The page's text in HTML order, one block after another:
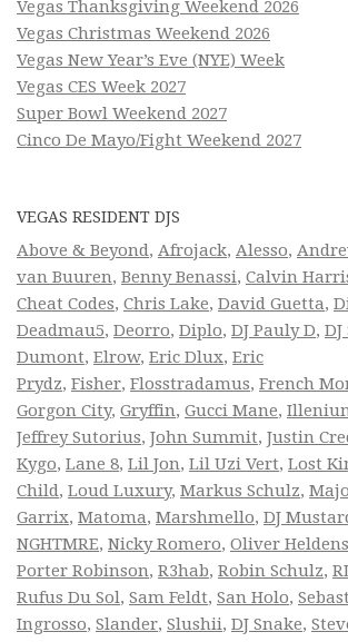
Vegas Thanksgiving Weekend 2026
Vegas Christmas Weekend 2026
Vegas New Year’s Eve (NYE) Week
Vegas CES Week 2027
Super Bowl Weekend 2027
Cinco De Mayo/Fight Weekend 2027
VEGAS RESIDENT DJS
Above & Beyond, Afrojack, Alesso,
van Buuren, Benny Benassi, Calvin
Cheat Codes, Chris Lake, David Guetta,
Deadmau5, Deorro, Diplo, DJ Pauly D, DJ
Dumont, Elrow, Eric Dlux, Eric
Prydz, Fisher, Flosstradamus, French
Gorgon City, Gryffin, Gucci Mane,
Jeffrey Sutorius, John Summit, Justin
Kygo, Lane 8, Lil Jon, Lil Uzi Vert, Lost
Child, Loud Luxury, Markus Schulz,
Garrix, Matoma, Marshmello, DJ
NGHTMRE, Nicky Romero, Oliver Heldens
Porter Robinson, R3hab, Robin Schulz,
Rufus Du Sol, Sam Feldt, San Holo,
Ingrosso, Slander, Slushii, DJ Snake,